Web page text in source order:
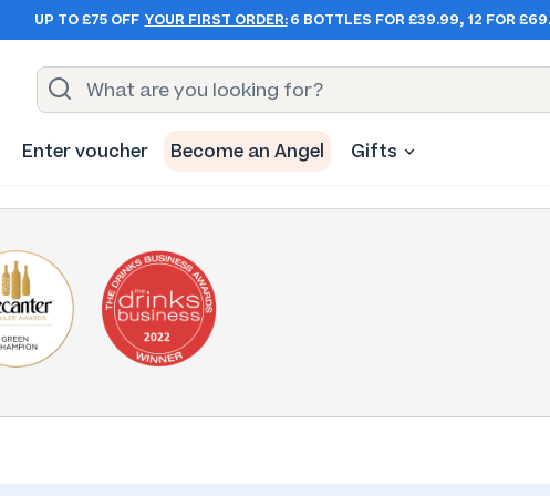
UP TO £75 OFF YOUR FIRST ORDER: 6 BOTTLES FOR £39.99, 12 FOR
Enter voucher Become an Angel Gifts